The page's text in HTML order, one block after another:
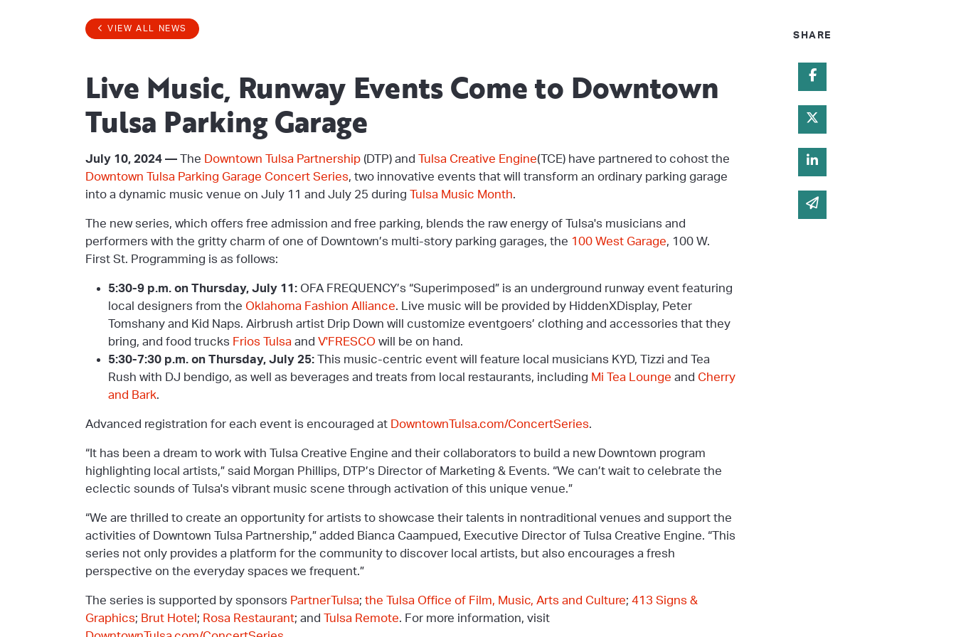
VIEW ALL NEWS
Live Music, Runway Events Come to Downtown
Tulsa Parking Garage
July 10, 2024 — The Downtown Tulsa Partnership (DTP) and Tulsa Creative Engine(TCE) have partnered to cohost the
Downtown Tulsa Parking Garage Concert Series, two innovative events that will transform an ordinary parking garage
into a dynamic music venue on July 11 and July 25 during Tulsa Music Month.
The new series, which offers free admission and free parking, blends the raw energy of Tulsa's musicians and
performers with the gritty charm of one of Downtown’s multi-story parking garages, the 100 West Garage, 100 W.
First St. Programming is as follows:
5:30-9 p.m. on Thursday, July 11: OFA FREQUENCY’s “Superimposed” is an underground runway event featuring
local designers from the Oklahoma Fashion Alliance. Live music will be provided by HiddenXDisplay, Peter
Tomshany and Kid Naps. Airbrush artist Drip Down will customize eventgoers’ clothing and accessories that they
bring, and food trucks Frios Tulsa and V'FRESCO will be on hand.
5:30-7:30 p.m. on Thursday, July 25: This music-centric event will feature local musicians KYD, Tizzi and Tea
Rush with DJ bendigo, as well as beverages and treats from local restaurants, including Mi Tea Lounge and Cherry
and Bark.
Advanced registration for each event is encouraged at DowntownTulsa.com/ConcertSeries.
“It has been a dream to work with Tulsa Creative Engine and their collaborators to build a new Downtown program
highlighting local artists,” said Morgan Phillips, DTP’s Director of Marketing & Events. “We can’t wait to celebrate the
eclectic sounds of Tulsa's vibrant music scene through activation of this unique venue.”
“We are thrilled to create an opportunity for artists to showcase their talents in nontraditional venues and support the
activities of Downtown Tulsa Partnership,” added Bianca Caampued, Executive Director of Tulsa Creative Engine. “This
series not only provides a platform for the community to discover local artists, but also encourages a fresh
perspective on the everyday spaces we frequent.”
The series is supported by sponsors PartnerTulsa; the Tulsa Office of Film, Music, Arts and Culture; 413 Signs &
Graphics; Brut Hotel ; Rosa Restaurant; and Tulsa Remote. For more information, visit
SHARE
Share on Facebook
Share on Linked In
Share via email